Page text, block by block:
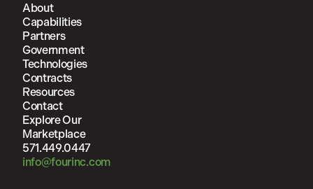
About
Capabilities
Partners
Government
Technologies
Contracts
Resources
Contact
Explore Our
Marketplace
571.449.0447
info@fourinc.com